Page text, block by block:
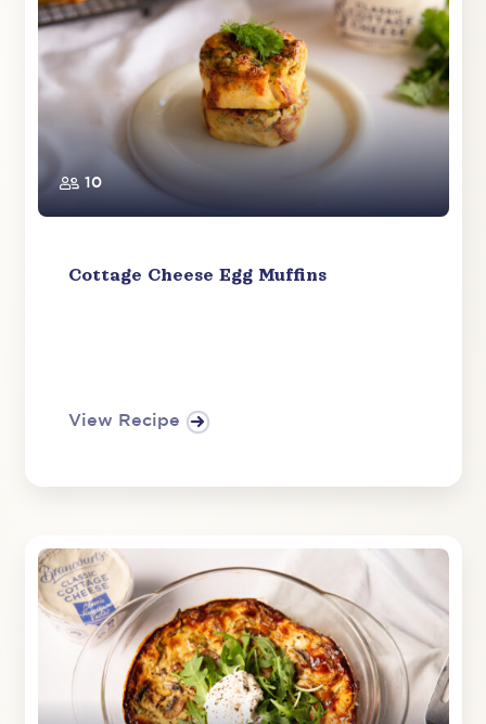
10
Cottage Cheese Egg Muffins
View Recipe